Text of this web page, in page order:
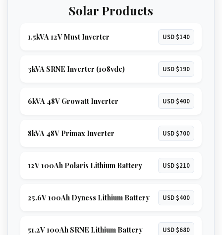
Solar Products
1.5kVA 12V Must Inverter USD $140
3kVA SRNE Inverter (108vdc) USD $190
6kVA 48V Growatt Inverter USD $400
8kVA 48V Primax Inverter USD $700
12V 100Ah Polaris Lithium Battery USD $210
25.6V 100Ah Dyness Lithium Battery USD $400
51.2V 100Ah SRNE Lithium Battery USD $680